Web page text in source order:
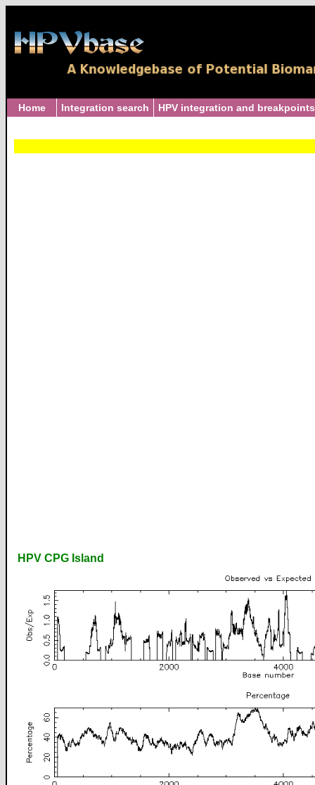
Home Integration search HPV integration and breakpoints
HPV CPG Island